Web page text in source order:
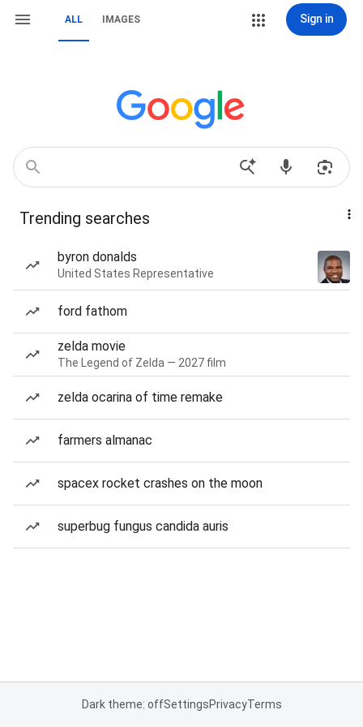
ALL IMAGES Sign in
Trending searches
byron donalds
United States Representative
ford fathom
zelda movie
The Legend of Zelda — 2027 film
zelda ocarina of time remake
farmers almanac
spacex rocket crashes on the moon
superbug fungus candida auris
Dark theme: offSettingsPrivacyTerms